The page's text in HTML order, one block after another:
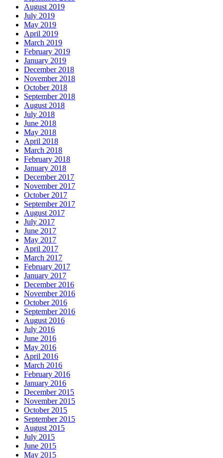
August 2019
July 2019
May 2019
April 2019
March 2019
February 2019
January 2019
December 2018
November 2018
October 2018
September 2018
August 2018
July 2018
June 2018
May 2018
April 2018
March 2018
February 2018
January 2018
December 2017
November 2017
October 2017
September 2017
August 2017
July 2017
June 2017
May 2017
April 2017
March 2017
February 2017
January 2017
December 2016
November 2016
October 2016
September 2016
August 2016
July 2016
June 2016
May 2016
April 2016
March 2016
February 2016
January 2016
December 2015
November 2015
October 2015
September 2015
August 2015
July 2015
June 2015
May 2015